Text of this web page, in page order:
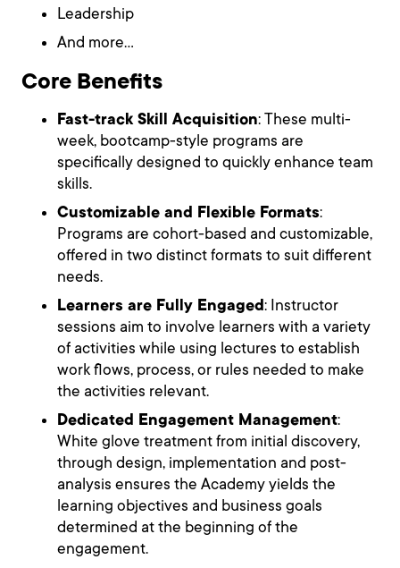
Leadership
And more…
Core Benefits
Fast-track Skill Acquisition: These multi-
week, bootcamp-style programs are
specifically designed to quickly enhance team
skills.
Customizable and Flexible Formats:
Programs are cohort-based and customizable,
offered in two distinct formats to suit different
needs.
Learners are Fully Engaged: Instructor
sessions aim to involve learners with a variety
of activities while using lectures to establish
work flows, process, or rules needed to make
the activities relevant.
Dedicated Engagement Management:
White glove treatment from initial discovery,
through design, implementation and post-
analysis ensures the Academy yields the
learning objectives and business goals
determined at the beginning of the
engagement.